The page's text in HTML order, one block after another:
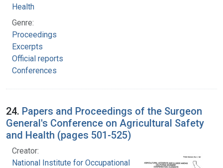
Health
Genre:
Proceedings
Excerpts
Official reports
Conferences
24. Papers and Proceedings of the Surgeon
General's Conference on Agricultural Safety
and Health (pages 501-525)
Creator:
National Institute for Occupational Safety and